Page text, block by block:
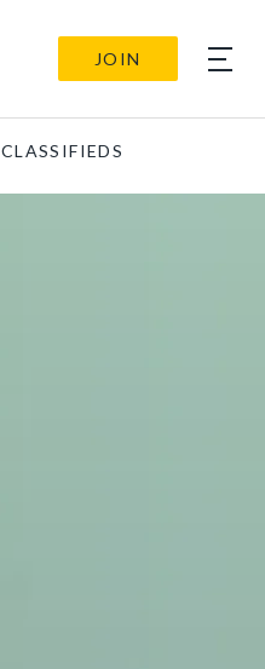
JOIN
CLASSIFIEDS